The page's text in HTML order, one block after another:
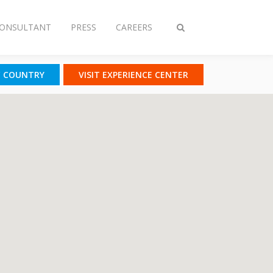
Toggle
PRESS CAREERS
COUNTRY VISIT EXPERIENCE CENTER